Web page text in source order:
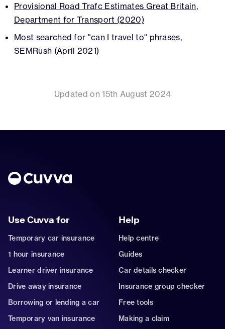
Provisional Road Trafc Estimates Great Britain,
Department for Transport (2020)
Most searched for "can I travel to" phrases,
SEMRush (April 2021)
Updated on 15th August 2024
Use Cuvva for
Temporary car insurance
1 hour insurance
Learner driver insurance
Drive away insurance
Borrowing or lending a car
Temporary van insurance
Help
Help centre
Guides
Car details checker
Insurance group checker
Free tools
Making a claim